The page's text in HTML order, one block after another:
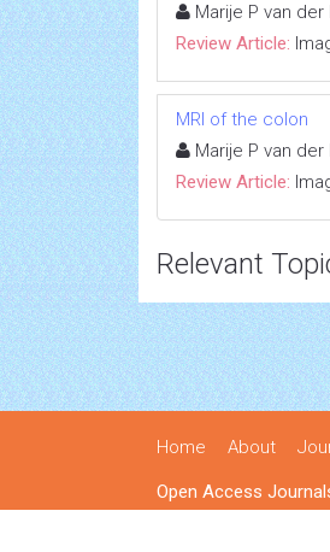
Marije P van
Review Article:
MRI of the colon
Marije P van
Review Article:
Relevant
Home About
Open Access